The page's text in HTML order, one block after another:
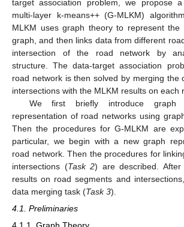
target association problem, we propose
multi-layer k-means++ (G-MLKM)
MLKM uses graph theory to represent
graph, and then links data from different
intersection of the road network by
structure. The data-target association
road network is then solved by merging the
intersections with the MLKM results on each
We first briefly introduce
representation of road networks using
Then the procedures for G-MLKM are
particular, we begin with a new graph
road network. Then the procedures for
intersections (Task 2) are described.
results on road segments and
data merging task (Task 3).
4.1. Preliminaries